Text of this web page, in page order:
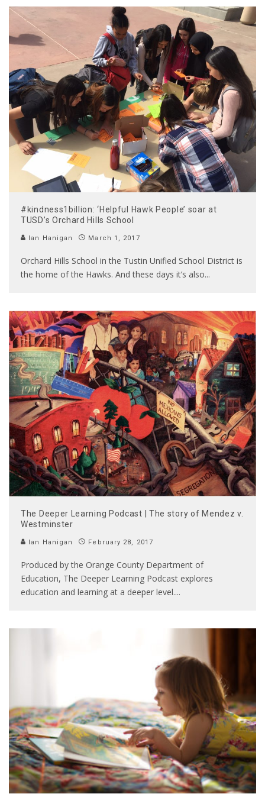
#kindness1billion: ‘Helpful Hawk People’ soar at
TUSD’s Orchard Hills School
Ian Hanigan March 1, 2017
Orchard Hills School in the Tustin Unified School District is
the home of the Hawks. And these days it’s also...
The Deeper Learning Podcast | The story of Mendez v.
Westminster
Ian Hanigan February 28, 2017
Produced by the Orange County Department of
Education, The Deeper Learning Podcast explores
education and learning at a deeper level....